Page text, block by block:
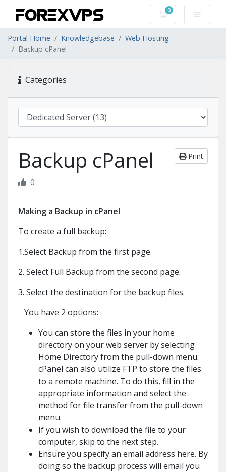
0
Shopping Cart
Portal Home Knowledgebase
Web Hosting
Backup cPanel
Categories
Backup cPanel Print
0
Making a Backup in cPanel
To create a full backup:
1.Select Backup from the first page.
2. Select Full Backup from the second page.
3. Select the destination for the backup files.
You have 2 options:
You can store the files in your home
directory on your web server by selecting
Home Directory from the pull-down menu.
cPanel can also utilize FTP to store the files
to a remote machine. To do this, fill in the
appropriate information and select the
method for file transfer from the pull-down
menu.
If you wish to download the file to your
computer, skip to the next step.
Ensure you specify an email address here. By
doing so the backup process will email you